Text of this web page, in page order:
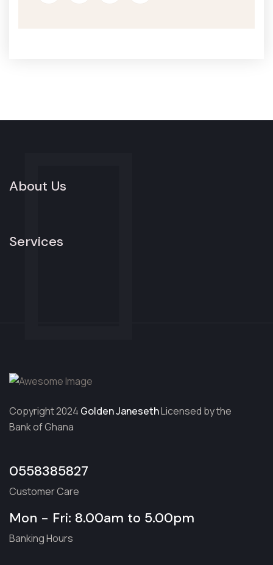
About Us
Services
Copyright 2024 Golden JanesethLicensed by the
Bank of Ghana
0558385827
Customer Care
Mon - Fri: 8.00am to 5.00pm
Banking Hours